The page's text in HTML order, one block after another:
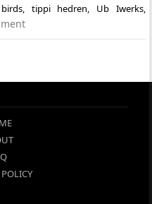
, tippi hedren, Ub Iwerks,